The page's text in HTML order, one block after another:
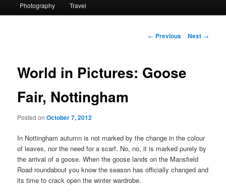
to
Photography Travel
Post
← Previous Next →
World in Pictures: Goose
Fair, Nottingham
Posted onOctober 7, 2012
In Nottingham autumn is not marked by the change in the colour
of leaves, nor the need for a scarf. No, no, it is marked purely by
the arrival of a goose. When the goose lands on the Mansfield
Road roundabout you know the season has officially changed and
its time to crack open the winter wardrobe.